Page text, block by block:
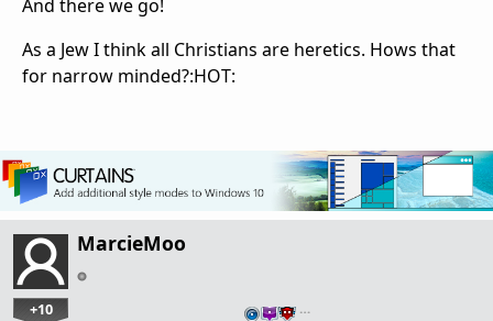
And there we go!
As a Jew I think all Christians are heretics. Hows that
for narrow minded?:HOT:
MarcieMoo
+10 …